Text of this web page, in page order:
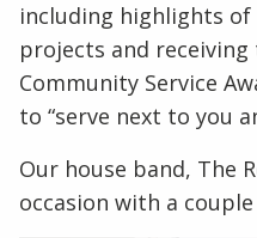
including highlights
projects and receiving
Community Service
to “serve next to you
Our house band, The
occasion with a